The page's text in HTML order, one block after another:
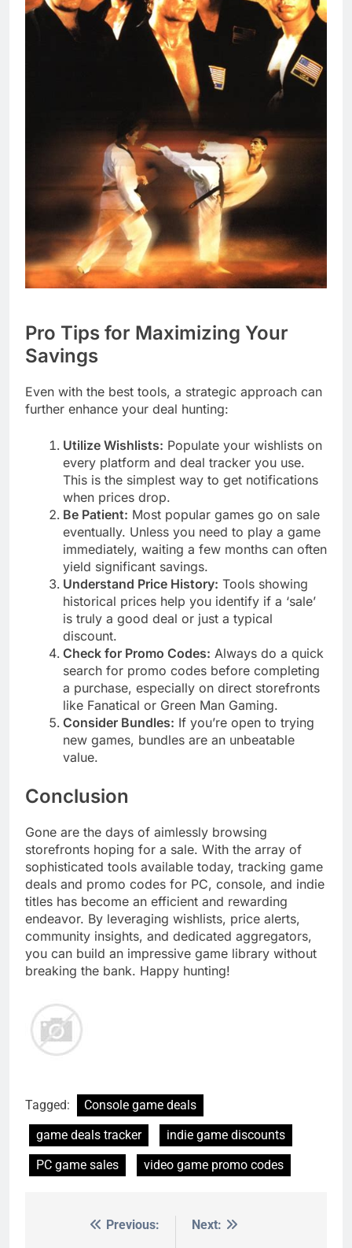
Pro Tips for Maximizing Your
Savings
Even with the best tools, a strategic approach can
further enhance your deal hunting:
Utilize Wishlists: Populate your wishlists on
every platform and deal tracker you use.
This is the simplest way to get notifications
when prices drop.
Be Patient: Most popular games go on sale
eventually. Unless you need to play a game
immediately, waiting a few months can often
yield significant savings.
Understand Price History: Tools showing
historical prices help you identify if a ‘sale’
is truly a good deal or just a typical
discount.
Check for Promo Codes: Always do a quick
search for promo codes before completing
a purchase, especially on direct storefronts
like Fanatical or Green Man Gaming.
Consider Bundles: If you’re open to trying
new games, bundles are an unbeatable
value.
Conclusion
Gone are the days of aimlessly browsing
storefronts hoping for a sale. With the array of
sophisticated tools available today, tracking game
deals and promo codes for PC, console, and indie
titles has become an efficient and rewarding
endeavor. By leveraging wishlists, price alerts,
community insights, and dedicated aggregators,
you can build an impressive game library without
breaking the bank. Happy hunting!
Tagged:
Console game deals
game deals tracker
indie game discounts
PC game sales
video game promo codes
Previous:
Next: